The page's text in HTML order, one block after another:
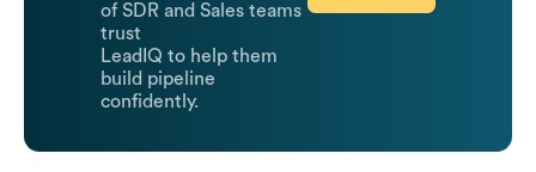
of SDR and Sales teams
trust
LeadIQ to help them
build pipeline
confidently.